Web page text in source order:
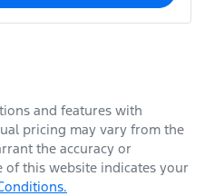
and features with
pricing may vary from the
the accuracy or
of this website indicates your